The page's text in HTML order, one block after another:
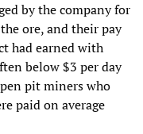
by the company for
ore, and their pay
had earned with
below $3 per day
pit miners who
paid on average